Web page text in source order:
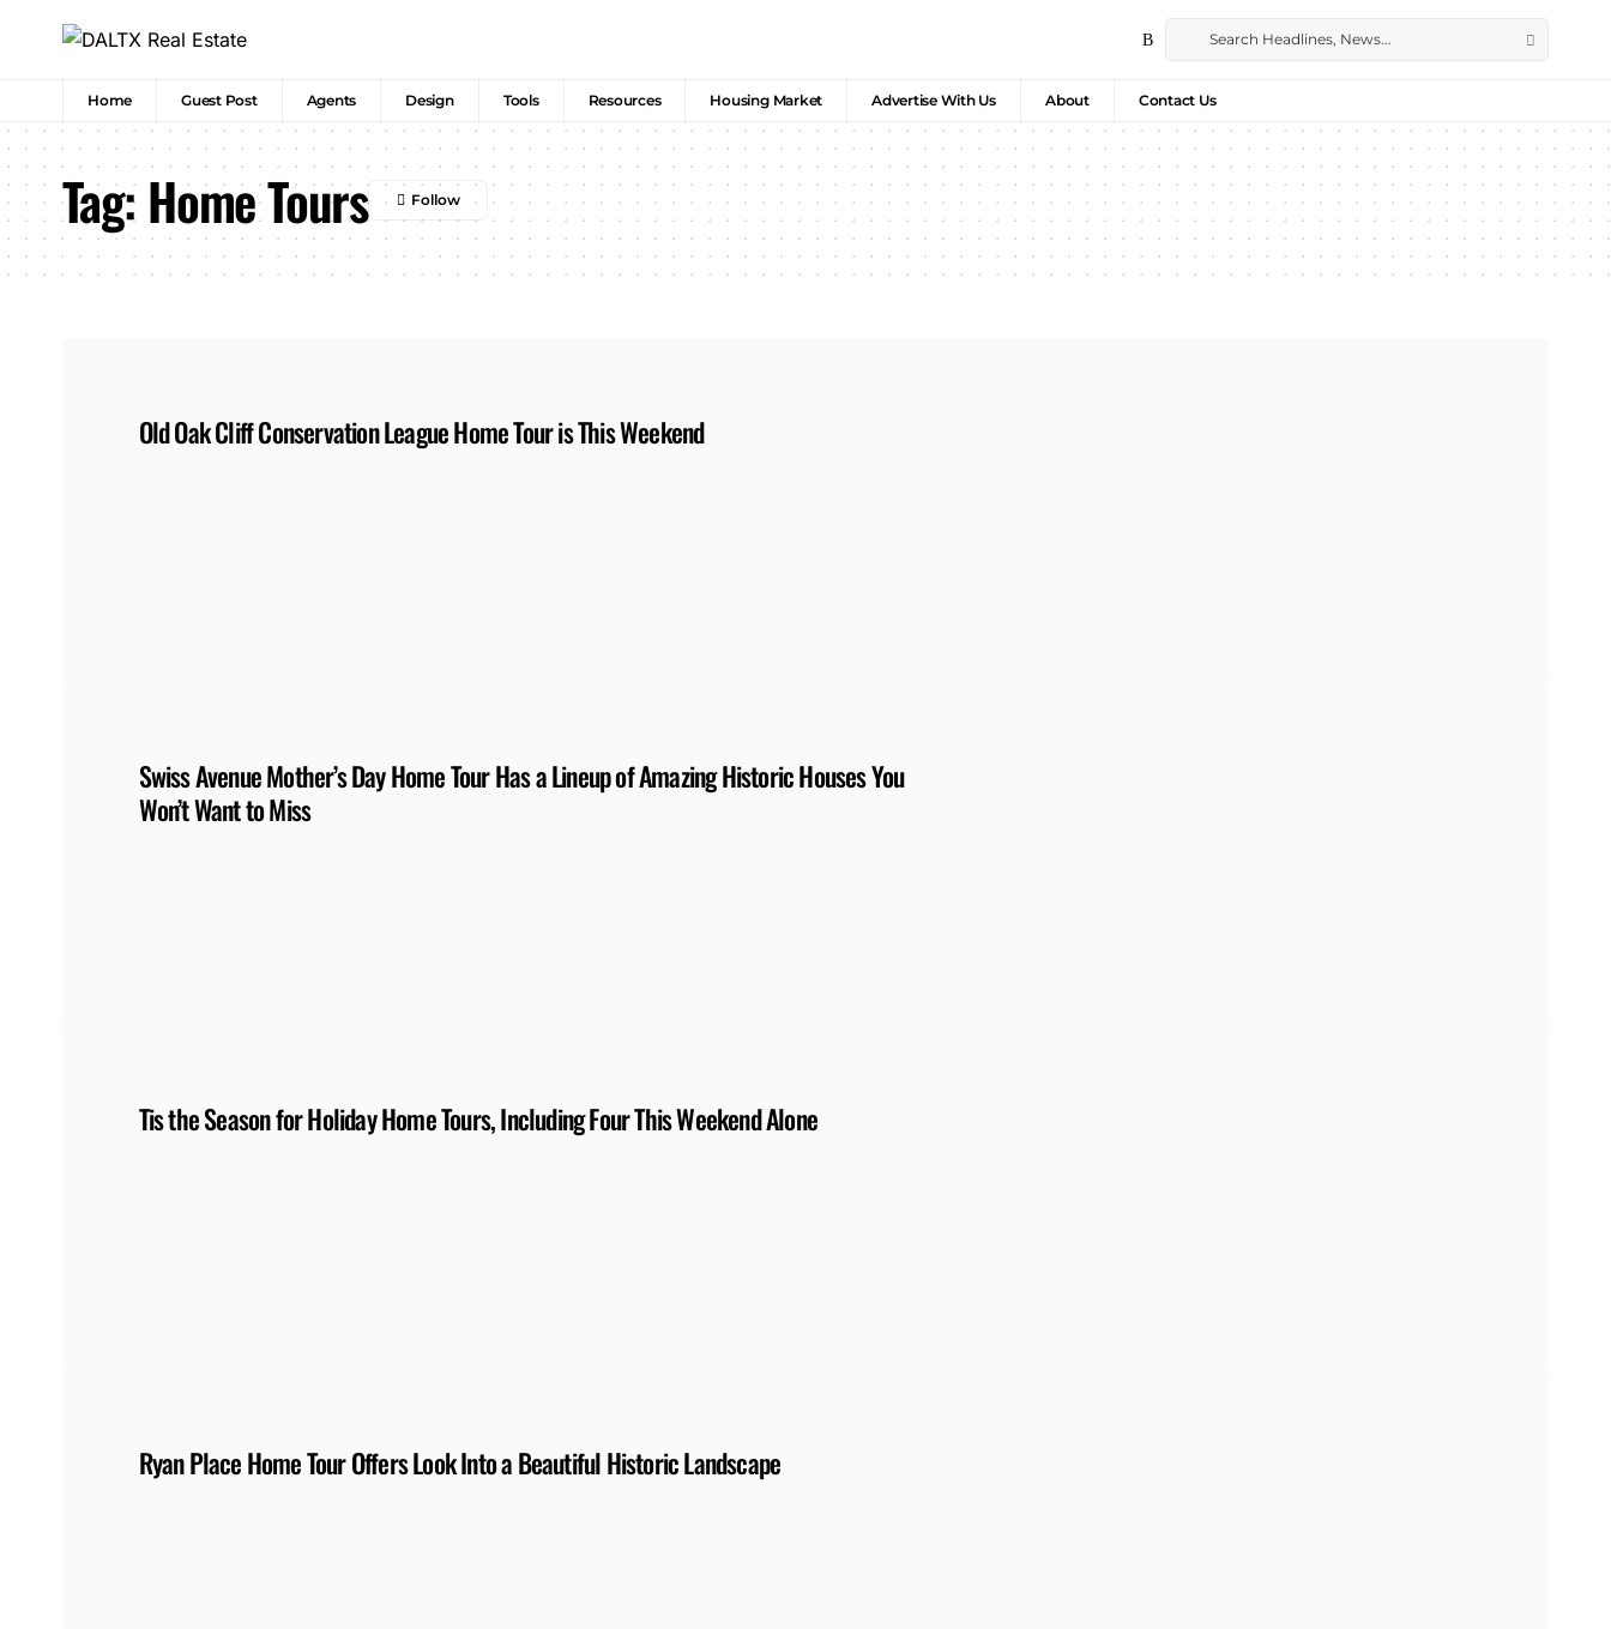
Home Guest Post Agents Design Tools Resources Housing Market Advertise With Us About Contact Us
Tag:Home Tours
Old Oak Cliff Conservation League Home Tour is This Weekend
Swiss Avenue Mother’s Day Home Tour Has a Lineup of Amazing Historic Houses You
Won’t Want to Miss
Tis the Season for Holiday Home Tours, Including Four This Weekend Alone
Ryan Place Home Tour Offers Look Into a Beautiful Historic Landscape